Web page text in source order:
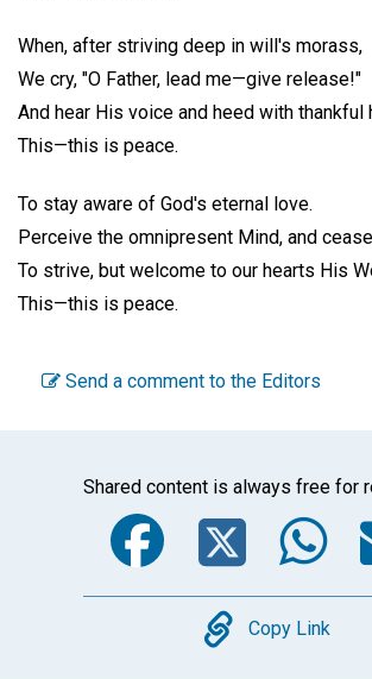
When, after striving deep in will's morass,
We cry, "O Father, lead me—give release!"
And hear His voice and heed with thankful
This—this is peace.
To stay aware of God's eternal love.
Perceive the omnipresent Mind, and cease
To strive, but welcome to our hearts His
This—this is peace.
Send a comment to the Editors
Shared content is always free for
Copy
Copy Link